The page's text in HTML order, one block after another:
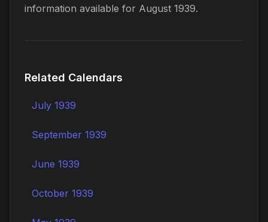
information available for August 1939.
Related Calendars
July 1939
September 1939
June 1939
October 1939